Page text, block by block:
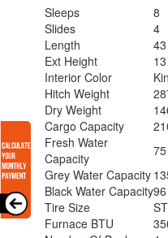
Sleeps
8
Slides
4
Length
Ext Height
Interior Color
Hitch Weight
Dry Weight
Cargo Capacity
Fresh Water
Capacity
Grey Water Capacity
Black Water Capacity
Tire Size
Furnace BTU